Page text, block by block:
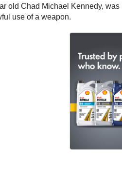
old Chad Michael Kennedy,
use of a weapon.